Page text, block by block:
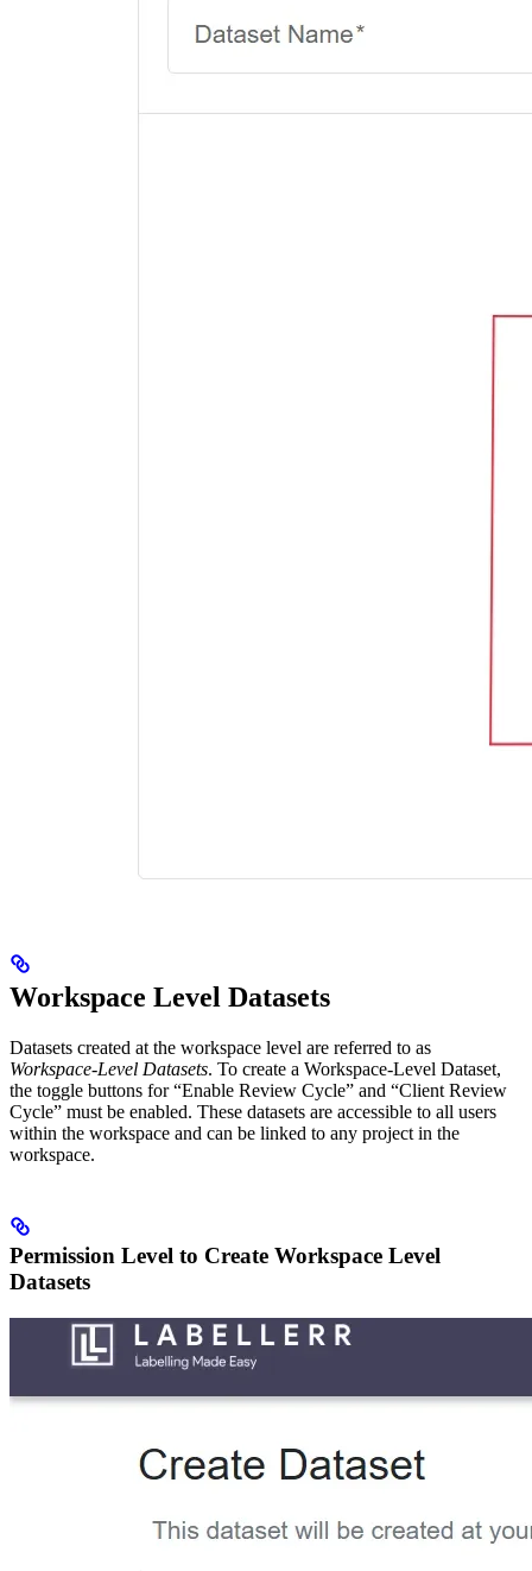
Workspace Level Datasets
Datasets created at the workspace level are referred to as
Workspace-Level Datasets. To create a Workspace-Level Dataset,
the toggle buttons for “Enable Review Cycle” and “Client Review
Cycle” must be enabled. These datasets are accessible to all users
within the workspace and can be linked to any project in the
workspace.
Permission Level to Create Workspace Level
Datasets